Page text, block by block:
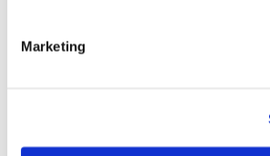
Marketing